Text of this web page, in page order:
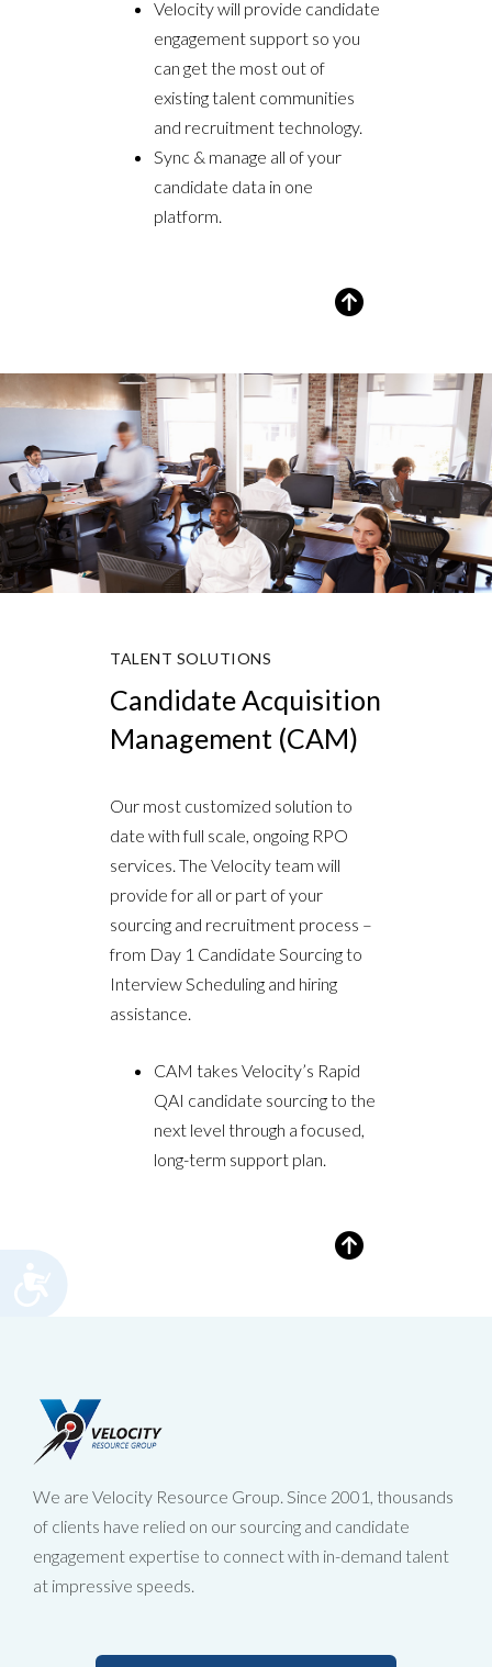
Velocity will provide candidate
engagement support so you
can get the most out of
existing talent communities
and recruitment technology.
Sync & manage all of your
candidate data in one
platform.
TALENT SOLUTIONS
Candidate Acquisition
Management (CAM)
Our most customized solution to
date with full scale, ongoing RPO
services. The Velocity team will
provide for all or part of your
sourcing and recruitment process –
from Day 1 Candidate Sourcing to
Interview Scheduling and hiring
assistance.
CAM takes Velocity’s Rapid
QAI candidate sourcing to the
next level through a focused,
long-term support plan.
We are Velocity Resource Group. Since 2001, thousands
of clients have relied on our sourcing and candidate
engagement expertise to connect with in-demand talent
at impressive speeds.